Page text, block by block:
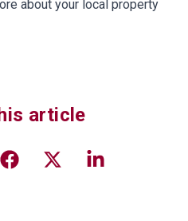
about your local property
article